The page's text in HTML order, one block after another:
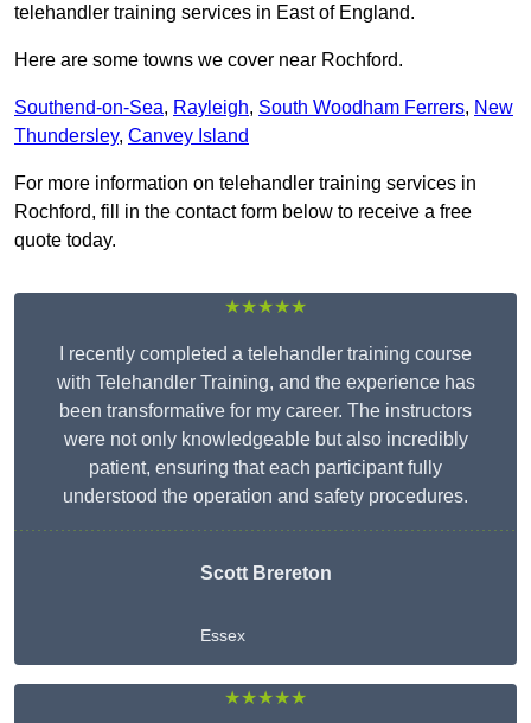
telehandler training services in East of England.
Here are some towns we cover near Rochford.
Southend-on-Sea, Rayleigh, South Woodham Ferrers, New
Thundersley, Canvey Island
For more information on telehandler training services in
Rochford, fill in the contact form below to receive a free
quote today.
★★★★★
I recently completed a telehandler training course
with Telehandler Training, and the experience has
been transformative for my career. The instructors
were not only knowledgeable but also incredibly
patient, ensuring that each participant fully
understood the operation and safety procedures.
Scott Brereton
Essex
★★★★★